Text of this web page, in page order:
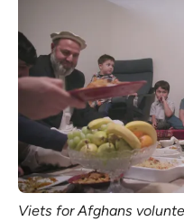
Download the App
Search
Sign in
Viets for Afghans